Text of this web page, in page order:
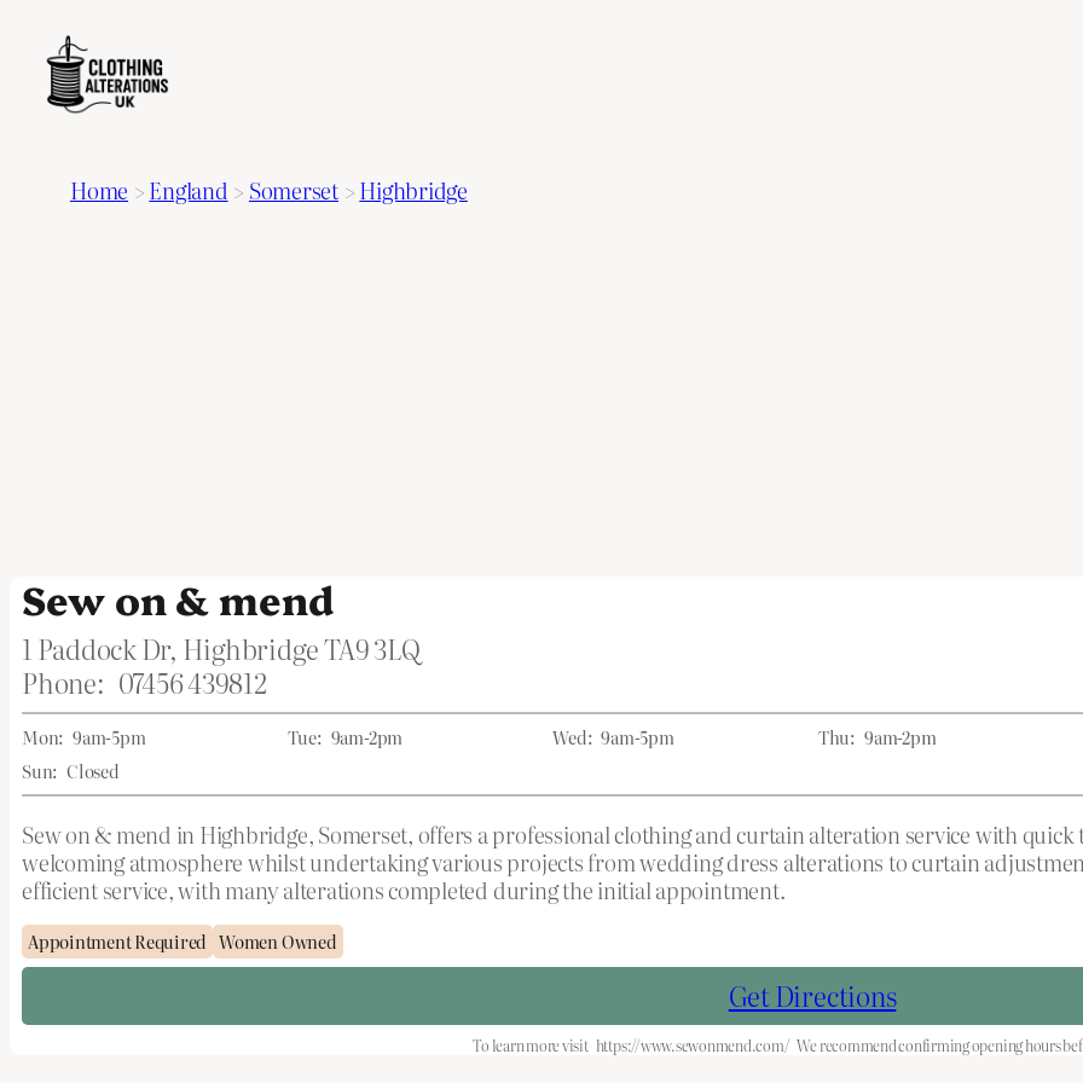
Home >England > Somerset>Highbridge
Sew on & mend
1 Paddock Dr, Highbridge TA9 3LQ
Phone: 07456 439812
Mon: 9am-5pm Tue: 9am-2pm Wed: 9am-5pm Thu: 9am-2pm
Sun: Closed
Sew on & mend in Highbridge, Somerset, offers a professional clothing and curtain alteration service with
welcoming atmosphere whilst undertaking various projects from wedding dress alterations to curtain
efficient service, with many alterations completed during the initial appointment.
Appointment Required Women Owned
Get Directions
To learn more visit https://www.sewonmend.com/ We recommend confirming opening hours